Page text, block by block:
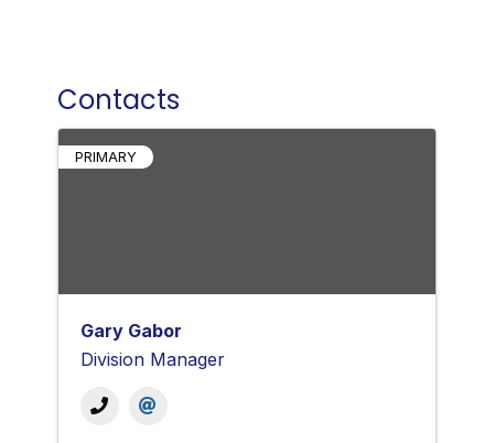
Contacts
PRIMARY
Gary Gabor
Division Manager